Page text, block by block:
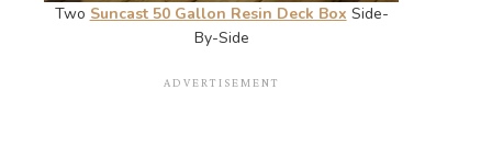
Two Suncast 50 Gallon Resin Deck Box Side-
By-Side